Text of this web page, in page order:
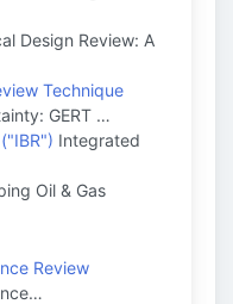
Design Review: A
Technique
GERT …
Integrated
Oil & Gas
Review